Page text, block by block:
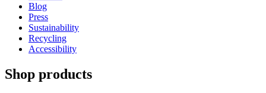
Blog
Press
Sustainability
Recycling
Accessibility
Shop products